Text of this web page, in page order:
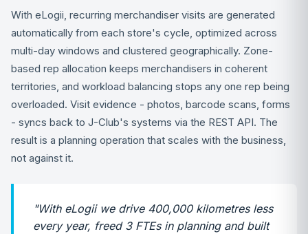
With eLogii, recurring merchandiser visits are generated
automatically from each store's cycle, optimized across
multi-day windows and clustered geographically. Zone-
based rep allocation keeps merchandisers in coherent
territories, and workload balancing stops any one rep being
overloaded. Visit evidence - photos, barcode scans, forms
- syncs back to J-Club's systems via the REST API. The
result is a planning operation that scales with the business,
not against it.
"With eLogii we drive 400,000 kilometres less
every year, freed 3 FTEs in planning and built